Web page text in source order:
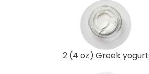
2 (4 oz) Greek yogurt